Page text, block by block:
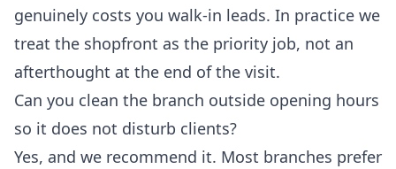
genuinely costs you walk-in leads. In practice we
treat the shopfront as the priority job, not an
afterthought at the end of the visit.
Can you clean the branch outside opening hours
so it does not disturb clients?
Yes, and we recommend it. Most branches prefer